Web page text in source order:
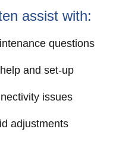
assist with:
questions
and set-up
issues
adjustments